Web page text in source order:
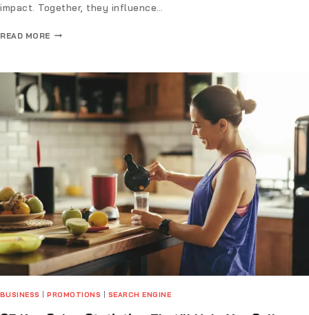
impact. Together, they influence…
READ MORE
BUSINESS |PROMOTIONS SEARCH ENGINE